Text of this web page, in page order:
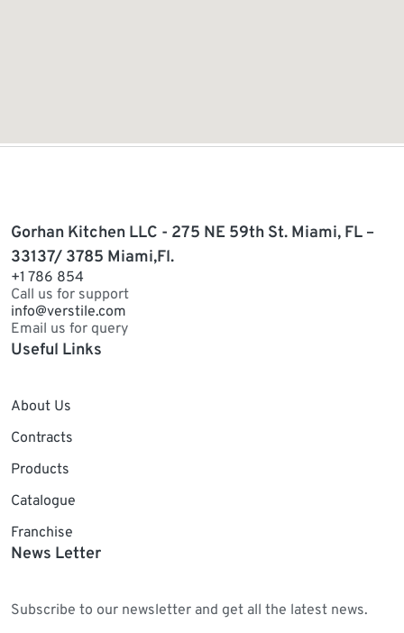
Gorhan Kitchen LLC - 275 NE 59th St. Miami, FL –
33137/ 3785 Miami,Fl.
+1 786 854
Call us for support
info@verstile.com
Email us for query
Useful Links
About Us
Contracts
Products
Catalogue
Franchise
News Letter
Subscribe to our newsletter and get all the latest news.